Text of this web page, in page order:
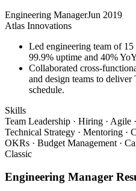
Engineering ManagerJun 2019
Atlas Innovations
Led engineering team of
99.9% uptime and 40%
Collaborated cross-
and design teams to
schedule.
Skills
Team Leadership · Hiring · Agile
Technical Strategy · Mentoring ·
OKRs · Budget Management ·
Classic
Engineering Manager